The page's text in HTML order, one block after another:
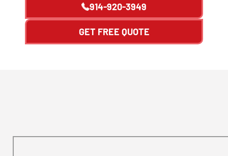
914-920-3949
GET FREE QUOTE